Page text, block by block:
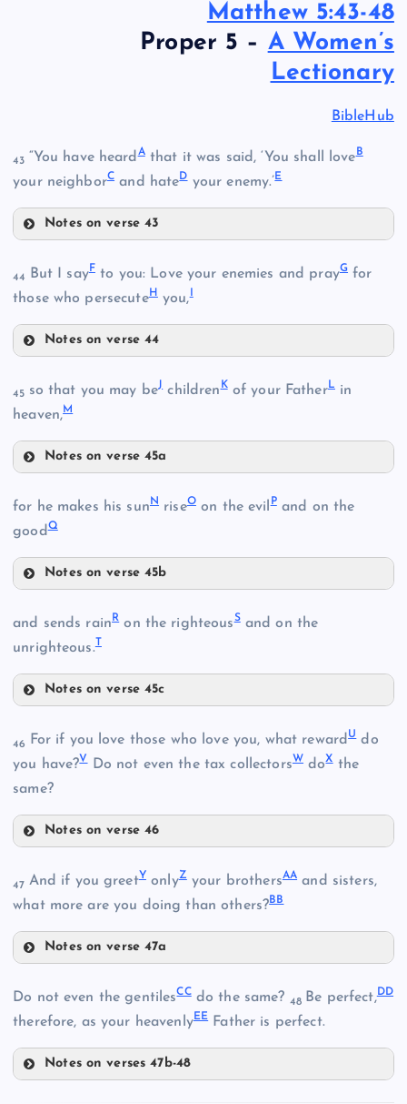
Matthew 5:43-48
Proper 5 – A Women’s
Lectionary
BibleHub
43 “You have heardAthat it was said, ‘You shall love B
your neighborC and hateDyour enemy.’E
Notes on verse 43
C
E
44 But I sayFto you: Love your enemies and prayG for
those who persecuteH you,
Notes on verse 44
G
H
45 so that you may beJchildren Kof your FatherLin
heaven,M
Notes on verse 45a
K
L
for he makes his sun N riseOon the evilPand on the
goodQ
Notes on verse 45b
O
P
and sends rainRon the righteousSand on the
unrighteous.T
Notes on verse 45c
S
46 For if you love those who love you, what rewardUdo
you have?VDo not even the tax collectorsW doXthe
same?
Notes on verse 46
V
47 And if you greetYonlyZyour brothersAA and sisters,
what more are you doing than others?BB
Notes on verse 47a
Z
Do not even the gentilesCCdo the same? 48 Be perfect,DD
therefore, as your heavenlyEEFather is perfect.
Notes on verses 47b-48